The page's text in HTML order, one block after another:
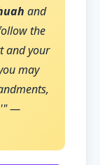
and
the
and your
may
—